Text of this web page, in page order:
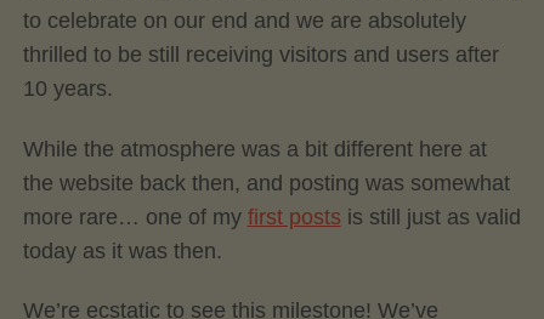
to celebrate on our end and we are absolutely
thrilled to be still receiving visitors and users after
10 years.
While the atmosphere was a bit different here at
the website back then, and posting was somewhat
more rare… one of my first posts is still just as valid
today as it was then.
We’re ecstatic to see this milestone! We’ve